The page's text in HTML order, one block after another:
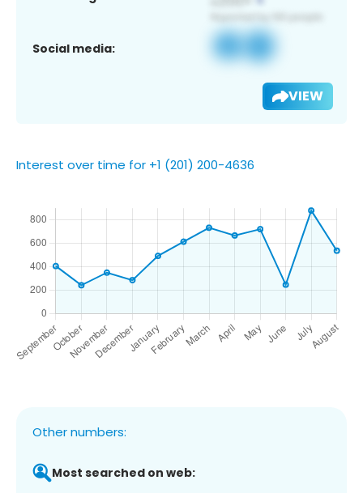
Social media:
VIEW
Interest over time for +1 (201) 200-4636
Other numbers:
Most searched on web: